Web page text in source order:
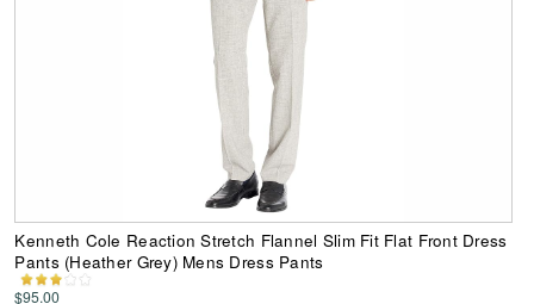
Kenneth Cole Reaction Stretch Flannel Slim Fit Flat Front Dress
Pants (Heather Grey) Mens Dress Pants
$95.00